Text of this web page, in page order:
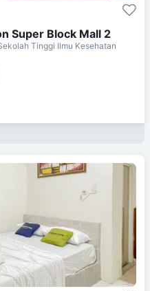
Super Block Mall 2
Tinggi Ilmu Kesehatan